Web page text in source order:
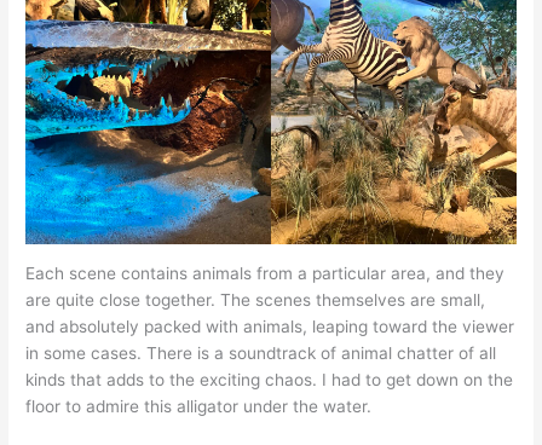
Each scene contains animals from a particular area, and they
are quite close together. The scenes themselves are small,
and absolutely packed with animals, leaping toward the viewer
in some cases. There is a soundtrack of animal chatter of all
kinds that adds to the exciting chaos. I had to get down on the
floor to admire this alligator under the water.